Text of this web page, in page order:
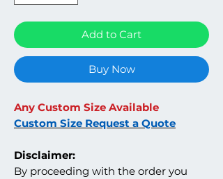
Add to Cart
Buy Now
Any Custom Size Available
Custom Size Request a Quote
Disclaimer:
By proceeding with the order you